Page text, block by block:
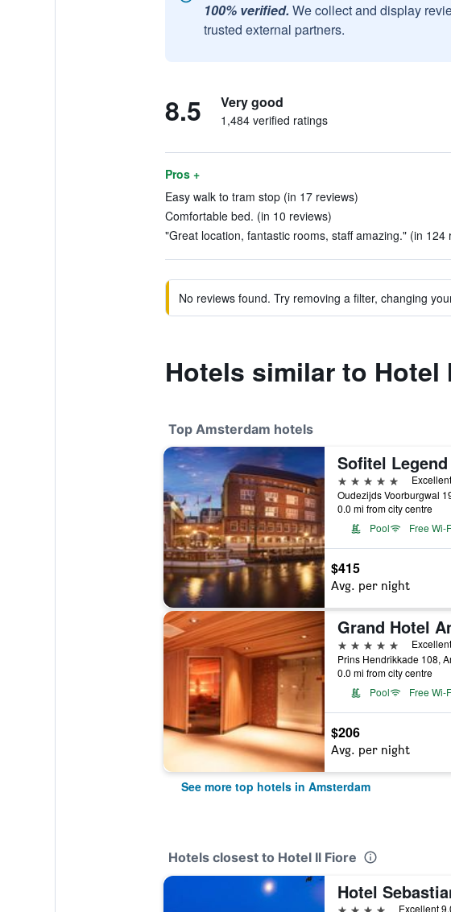
100% verified. We collect and display
trusted external partners.
8.5 Very good
1,484 verified ratings
Pros +
Easy walk to tram stop (in 17 reviews)
Comfortable bed. (in 10 reviews)
"Great location, fantastic rooms, staff amazing." (in 124
No reviews found. Try removing a filter, changing
Hotels similar to Hotel
Top Amsterdam hotels
5 stars
0.0 mi from city centre
Pool
Free Wi-
$415
Avg. per night
5 stars
0.0 mi from city centre
Pool
Free Wi-
$206
Avg. per night
See more top hotels in Amsterdam
Hotels closest to Hotel Il Fiore
Hotel
4 stars Excellent